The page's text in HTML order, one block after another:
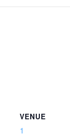
VENUE
1